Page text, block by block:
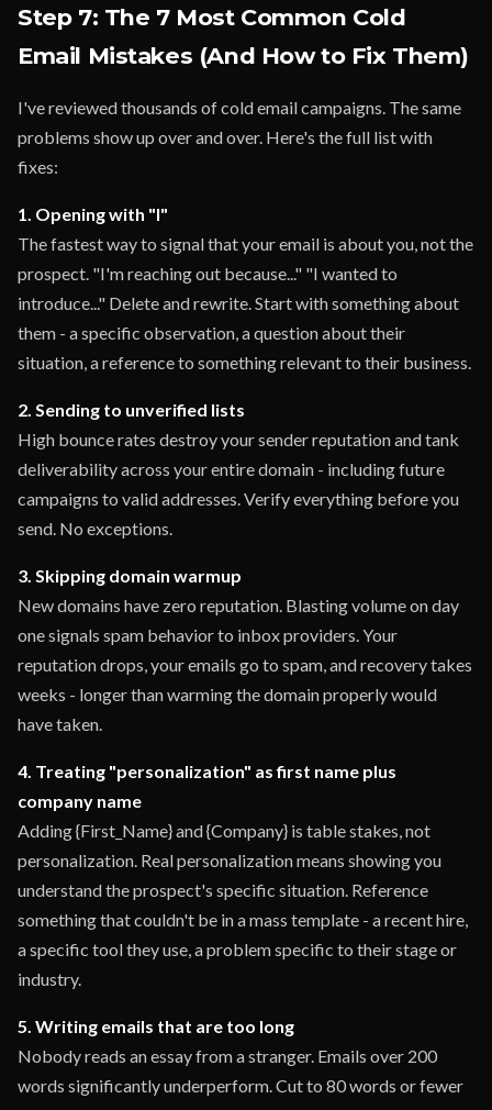
Step 7: The 7 Most Common Cold
Email Mistakes (And How to Fix Them)
I've reviewed thousands of cold email campaigns. The same
problems show up over and over. Here's the full list with
fixes:
1. Opening with "I"
The fastest way to signal that your email is about you, not the
prospect. "I'm reaching out because..." "I wanted to
introduce..." Delete and rewrite. Start with something about
them - a specific observation, a question about their
situation, a reference to something relevant to their business.
2. Sending to unverified lists
High bounce rates destroy your sender reputation and tank
deliverability across your entire domain - including future
campaigns to valid addresses. Verify everything before you
send. No exceptions.
3. Skipping domain warmup
New domains have zero reputation. Blasting volume on day
one signals spam behavior to inbox providers. Your
reputation drops, your emails go to spam, and recovery takes
weeks - longer than warming the domain properly would
have taken.
4. Treating "personalization" as first name plus
company name
Adding {First_Name} and {Company} is table stakes, not
personalization. Real personalization means showing you
understand the prospect's specific situation. Reference
something that couldn't be in a mass template - a recent hire,
a specific tool they use, a problem specific to their stage or
industry.
5. Writing emails that are too long
Nobody reads an essay from a stranger. Emails over 200
words significantly underperform. Cut to 80 words or fewer